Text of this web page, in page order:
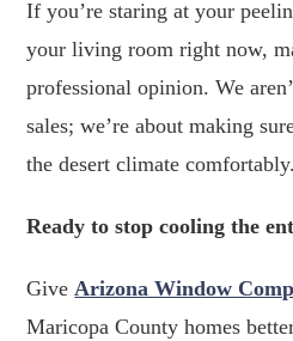
If you’re staring at your
your living room right now,
professional opinion. We
sales; we’re about making
the desert climate comfortably.
Ready to stop cooling the
Give Arizona Window
Maricopa County homes